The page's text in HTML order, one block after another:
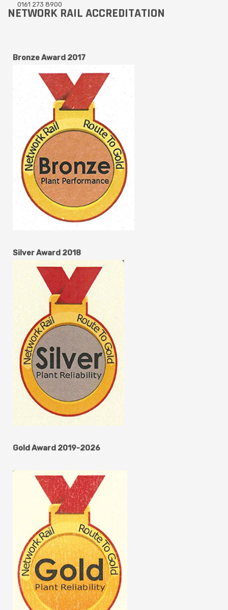
0161 273 8900
NETWORK RAIL ACCREDITATION
Bronze Award 2017
Silver Award 2018
Gold Award 2019-2026